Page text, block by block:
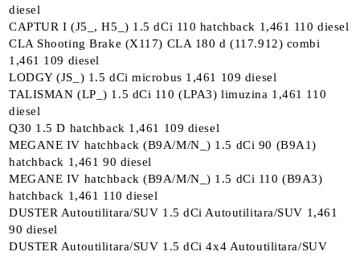
diesel
CAPTUR I (J5_, H5_) 1.5 dCi 110 hatchback 1,461 110 diesel
CLA Shooting Brake (X117) CLA 180 d (117.912) combi
1,461 109 diesel
LODGY (JS_) 1.5 dCi microbus 1,461 109 diesel
TALISMAN (LP_) 1.5 dCi 110 (LPA3) limuzina 1,461 110
diesel
Q30 1.5 D hatchback 1,461 109 diesel
MEGANE IV hatchback (B9A/M/N_) 1.5 dCi 90 (B9A1)
hatchback 1,461 90 diesel
MEGANE IV hatchback (B9A/M/N_) 1.5 dCi 110 (B9A3)
hatchback 1,461 110 diesel
DUSTER Autoutilitara/SUV 1.5 dCi Autoutilitara/SUV 1,461
90 diesel
DUSTER Autoutilitara/SUV 1.5 dCi 4x4 Autoutilitara/SUV